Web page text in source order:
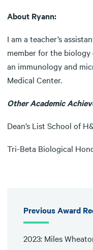
About Ryann:
I am a teacher’s
member for the
an immunology and
Medical Center.
Other Academic
Dean’s List School of
Tri-Beta Biological
Previous Award
2023: Miles